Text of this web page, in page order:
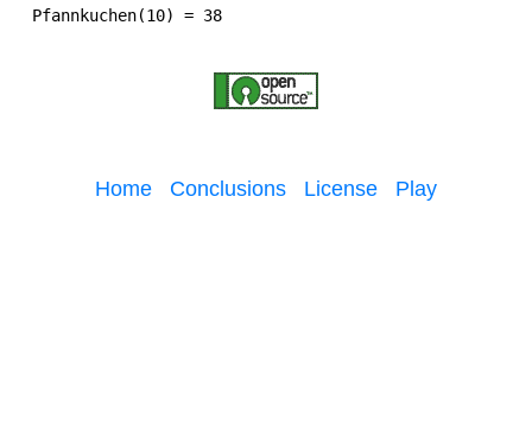
Pfannkuchen(10) = 38
Home Conclusions License Play